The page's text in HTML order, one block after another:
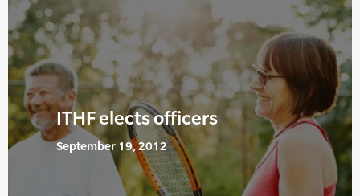
ITHF elects officers
September 19, 2012